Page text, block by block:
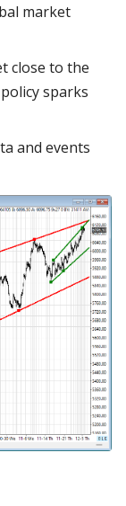
market
close to the
sparks
and events